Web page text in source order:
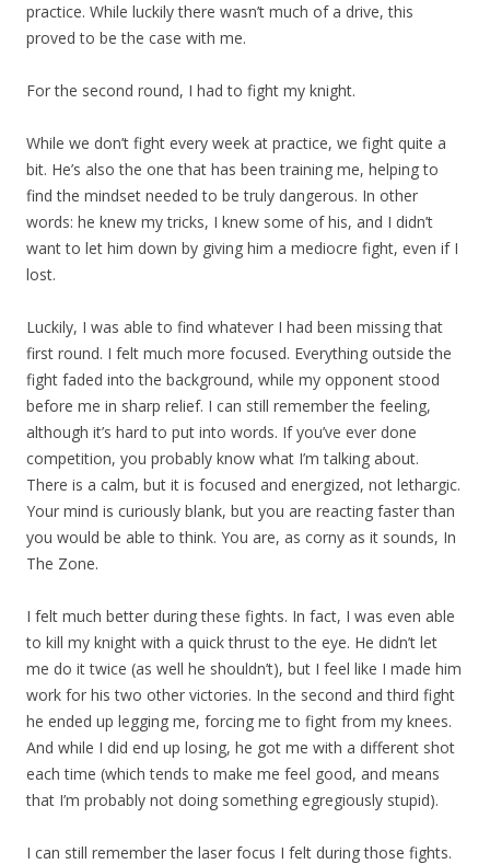
practice. While luckily there wasn’t much of a drive, this
proved to be the case with me.
For the second round, I had to fight my knight.
While we don’t fight every week at practice, we fight quite a
bit. He’s also the one that has been training me, helping to
find the mindset needed to be truly dangerous. In other
words: he knew my tricks, I knew some of his, and I didn’t
want to let him down by giving him a mediocre fight, even if I
lost.
Luckily, I was able to find whatever I had been missing that
first round. I felt much more focused. Everything outside the
fight faded into the background, while my opponent stood
before me in sharp relief. I can still remember the feeling,
although it’s hard to put into words. If you’ve ever done
competition, you probably know what I’m talking about.
There is a calm, but it is focused and energized, not lethargic.
Your mind is curiously blank, but you are reacting faster than
you would be able to think. You are, as corny as it sounds, In
The Zone.
I felt much better during these fights. In fact, I was even able
to kill my knight with a quick thrust to the eye. He didn’t let
me do it twice (as well he shouldn’t), but I feel like I made him
work for his two other victories. In the second and third fight
he ended up legging me, forcing me to fight from my knees.
And while I did end up losing, he got me with a different shot
each time (which tends to make me feel good, and means
that I’m probably not doing something egregiously stupid).
I can still remember the laser focus I felt during those fights.